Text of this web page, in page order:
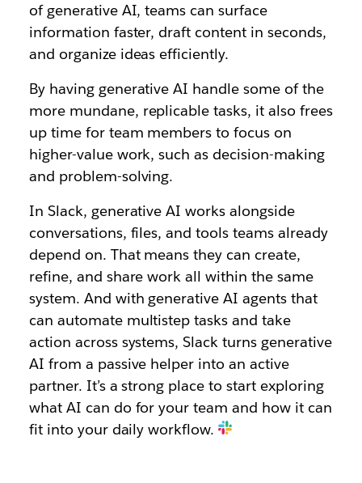
of generative AI, teams can surface
information faster, draft content in seconds,
and organize ideas efficiently.
By having generative AI handle some of the
more mundane, replicable tasks, it also frees
up time for team members to focus on
higher-value work, such as decision-making
and problem-solving.
In Slack, generative AI works alongside
conversations, files, and tools teams already
depend on. That means they can create,
refine, and share work all within the same
system. And with generative AI agents that
can automate multistep tasks and take
action across systems, Slack turns generative
AI from a passive helper into an active
partner. It’s a strong place to start exploring
what AI can do for your team and how it can
fit into your daily workflow.